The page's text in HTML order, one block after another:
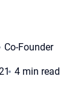
Co-Founder
4 min read